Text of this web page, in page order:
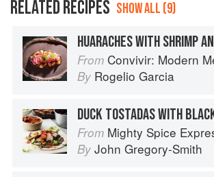
RELATED RECIPES SHOW ALL (9)
From Convivir: Modern Mexican Cuisine in
By Rogelio Garcia
From Mighty Spice
By John Gregory-Smith